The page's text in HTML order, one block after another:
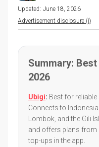
Updated: June 18, 2026
Advertisement disclosure (i)
Summary:
2026
Ubigi: Best for reliable
Connects to
Lombok, and the Gili
and offers plans from
top-ups in the app.